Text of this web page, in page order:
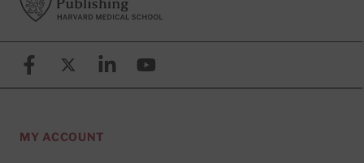
FacebookX (formerly known as Twitter)
LinkedinYouTube
MY ACCOUNT